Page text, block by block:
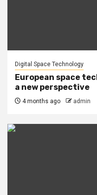
Digital Space Technology
European space
a new perspective
4 months ago admin